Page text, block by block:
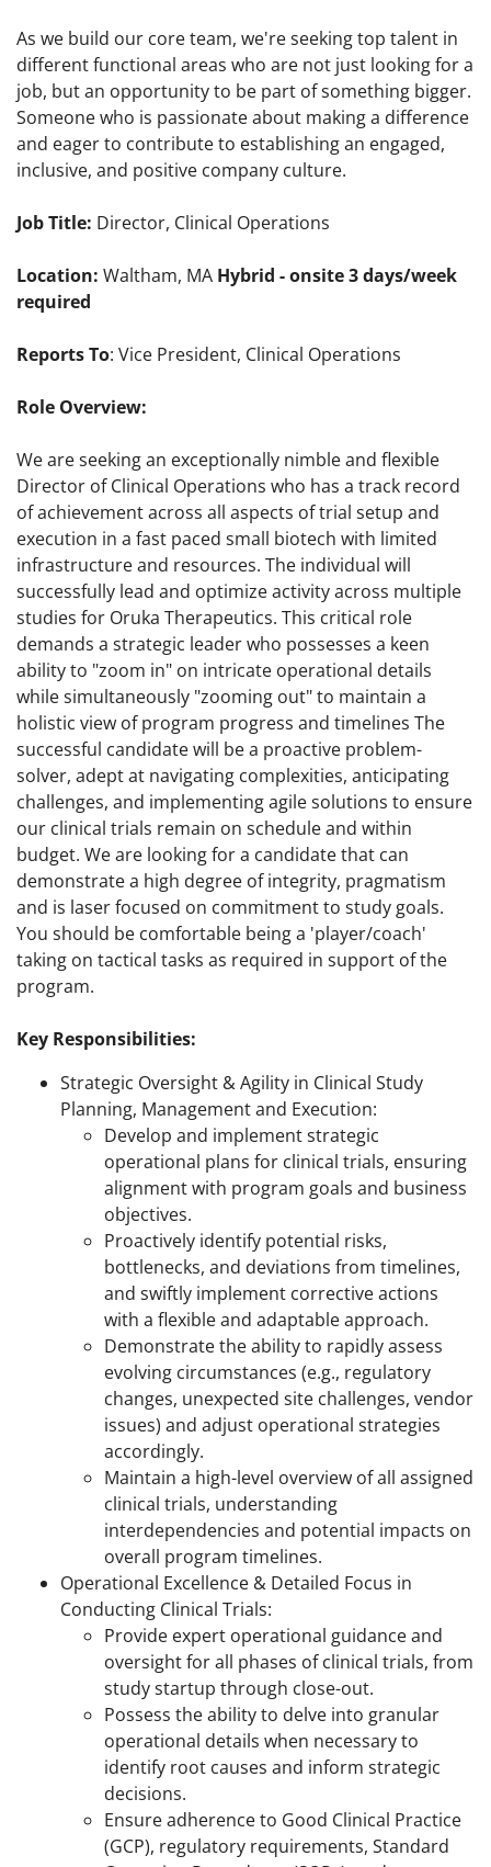
As we build our core team, we're seeking top talent in
different functional areas who are not just looking for a
job, but an opportunity to be part of something bigger.
Someone who is passionate about making a difference
and eager to contribute to establishing an engaged,
inclusive, and positive company culture.
Job Title: Director, Clinical Operations
Location: Waltham, MA Hybrid - onsite 3 days/week
required
Reports To: Vice President, Clinical Operations
Role Overview:
We are seeking an exceptionally nimble and flexible
Director of Clinical Operations who has a track record
of achievement across all aspects of trial setup and
execution in a fast paced small biotech with limited
infrastructure and resources. The individual will
successfully lead and optimize activity across multiple
studies for Oruka Therapeutics. This critical role
demands a strategic leader who possesses a keen
ability to "zoom in" on intricate operational details
while simultaneously "zooming out" to maintain a
holistic view of program progress and timelines The
successful candidate will be a proactive problem-
solver, adept at navigating complexities, anticipating
challenges, and implementing agile solutions to ensure
our clinical trials remain on schedule and within
budget. We are looking for a candidate that can
demonstrate a high degree of integrity, pragmatism
and is laser focused on commitment to study goals.
You should be comfortable being a 'player/coach'
taking on tactical tasks as required in support of the
program.
Key Responsibilities:
Strategic Oversight & Agility in Clinical Study
Planning, Management and Execution:
Develop and implement strategic
operational plans for clinical trials, ensuring
alignment with program goals and business
objectives.
Proactively identify potential risks,
bottlenecks, and deviations from timelines,
and swiftly implement corrective actions
with a flexible and adaptable approach.
Demonstrate the ability to rapidly assess
evolving circumstances (e.g., regulatory
changes, unexpected site challenges, vendor
issues) and adjust operational strategies
accordingly.
Maintain a high-level overview of all assigned
clinical trials, understanding
interdependencies and potential impacts on
overall program timelines.
Operational Excellence & Detailed Focus in
Conducting Clinical Trials:
Provide expert operational guidance and
oversight for all phases of clinical trials, from
study startup through close-out.
Possess the ability to delve into granular
operational details when necessary to
identify root causes and inform strategic
decisions.
Ensure adherence to Good Clinical Practice
(GCP), regulatory requirements, Standard